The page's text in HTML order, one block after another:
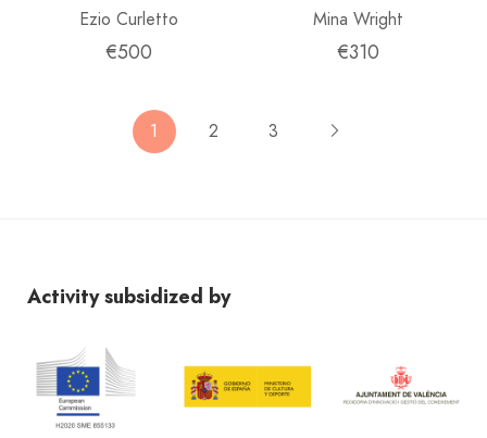
Ezio Curletto
€500
Mina Wright
€310
1 2 3
Activity subsidized by